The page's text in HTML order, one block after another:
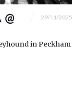
29/11/2025
in Peckham